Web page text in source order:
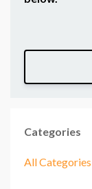
Categories
All Categories